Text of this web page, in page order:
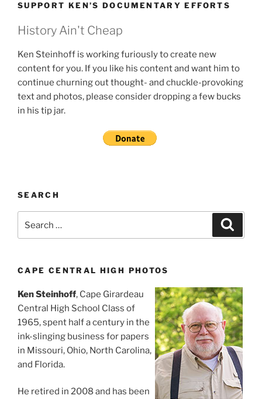
SUPPORT KEN’S DOCUMENTARY EFFORTS
History Ain't Cheap
Ken Steinhoff is working furiously to create new
content for you. If you like his content and want him to
continue churning out thought- and chuckle-provoking
text and photos, please consider dropping a few bucks
in his tip jar.
SEARCH
for:
CAPE CENTRAL HIGH PHOTOS
Ken Steinhoff, Cape Girardeau
Central High School Class of
1965, spent half a century in the
ink-slinging business for papers
in Missouri, Ohio, North Carolina,
and Florida.
He retired in 2008 and has been